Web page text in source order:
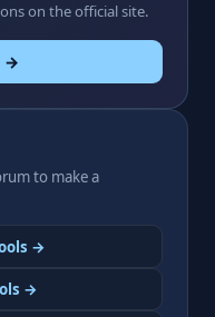
on the official site.
→
to make a
→
→